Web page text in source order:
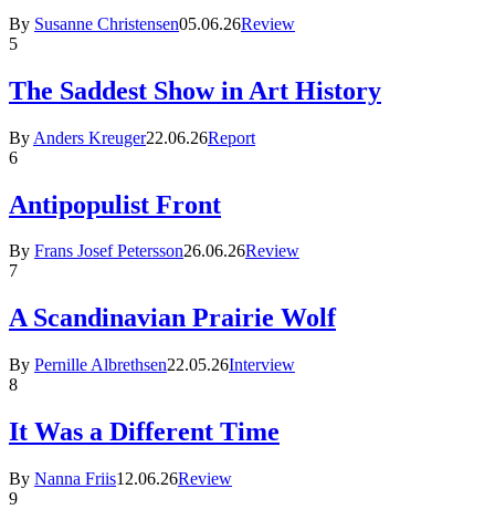
By Susanne Christensen05.06.26Review
5
The Saddest Show in Art History
By Anders Kreuger22.06.26Report
6
Antipopulist Front
By Frans Josef Petersson26.06.26Review
7
A Scandinavian Prairie Wolf
By Pernille Albrethsen22.05.26Interview
8
It Was a Different Time
By Nanna Friis12.06.26Review
9